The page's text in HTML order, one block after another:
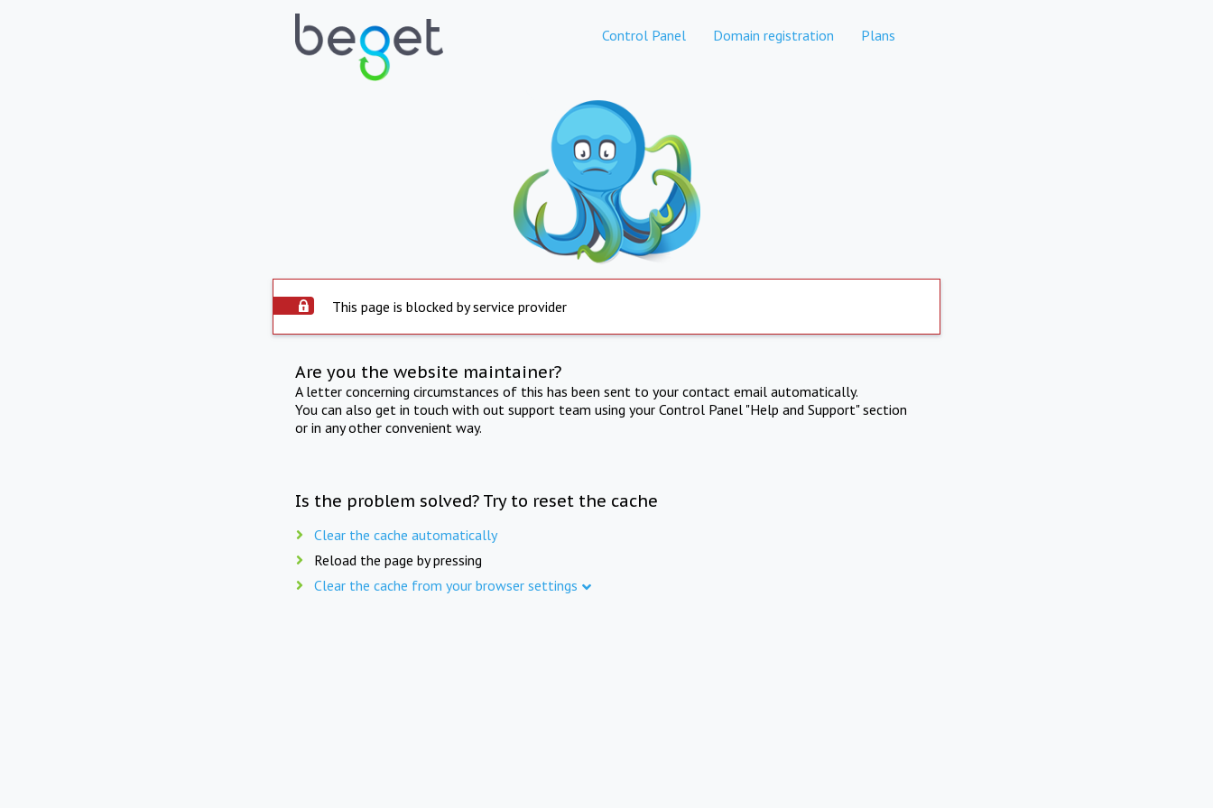
Control Panel Domain registration Plans
This page is blocked by service provider
Are you the website maintainer?
A letter concerning circumstances of this has been sent to your contact email automatically.
You can also get in touch with out support team using your Control Panel "Help and Support" section
or in any other convenient way.
Is the problem solved? Try to reset the cache
Clear the cache automatically
Reload the page by pressing
Clear the cache from your browser settings